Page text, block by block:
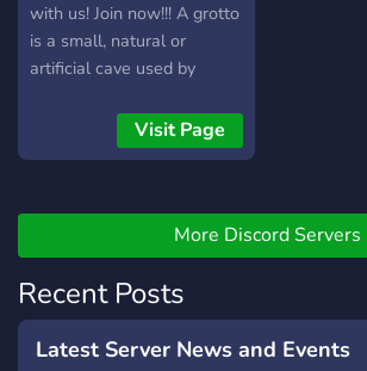
with us! Join now!!! A grotto
is a small, natural or
artificial cave used by
times and antiquity, and
historically or
comfortable, cozy, and
protected from the harsh
realities outside. A
sanctuary for like-minded
individuals of alternative
Visit Page
More Discord Servers
Recent Posts
Latest Server News and Events